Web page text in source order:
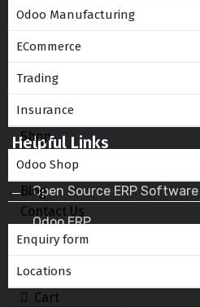
Odoo Manufacturing
ECommerce
Trading
Insurance
Shop
Odoo Shop
Blog
Contact Us
Enquiry form
Locations
Cart
business automation for
a skilled team, we
implementation and
and drive digital
USA, Canada, and the UK.
Helpful Links
Open Source ERP Software
Odoo ERP